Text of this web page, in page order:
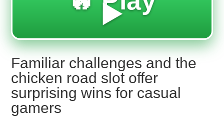
▶️
Familiar challenges and the
chicken road slot offer
surprising wins for casual
gamers